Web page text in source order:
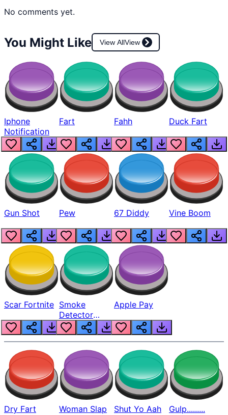
No comments yet.
You Might Like View AllView
Iphone
Notification
Fart Fahh Duck Fart
Gun Shot Pew 67 Diddy Vine Boom
Scar Fortnite Smoke
Detector
Beep
Apple Pay
Dry Fart Woman Slap Shut Yo Aah Gulp.........